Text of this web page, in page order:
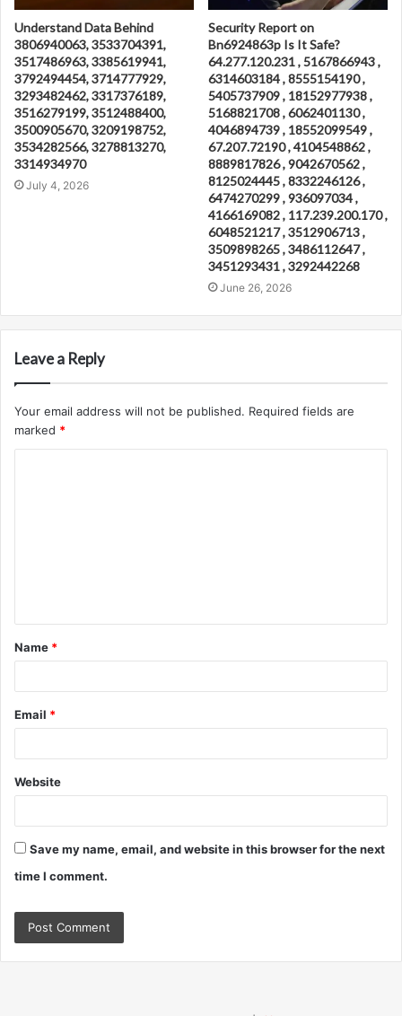
Understand Data Behind
3806940063, 3533704391,
3517486963, 3385619941,
3792494454, 3714777929,
3293482462, 3317376189,
3516279199, 3512488400,
3500905670, 3209198752,
3534282566, 3278813270,
3314934970
July 4, 2026
Security Report on
Bn6924863p Is It Safe?
64.277.120.231 , 5167866943 ,
6314603184 , 8555154190 ,
5405737909 , 18152977938 ,
5168821708 , 6062401130 ,
4046894739 , 18552099549 ,
67.207.72190 , 4104548862 ,
8889817826 , 9042670562 ,
8125024445 , 8332246126 ,
6474270299 , 936097034 ,
4166169082 , 117.239.200.170 ,
6048521217 , 3512906713 ,
3509898265 , 3486112647 ,
3451293431 , 3292442268
June 26, 2026
Leave a Reply
Your email address will not be published. Required fields are
marked *
t
*
Name *
Email *
Website
Save my name, email, and website in this browser for the next
time I comment.